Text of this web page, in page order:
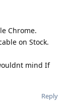
Chrome.
on Stock.
mind If
Reply